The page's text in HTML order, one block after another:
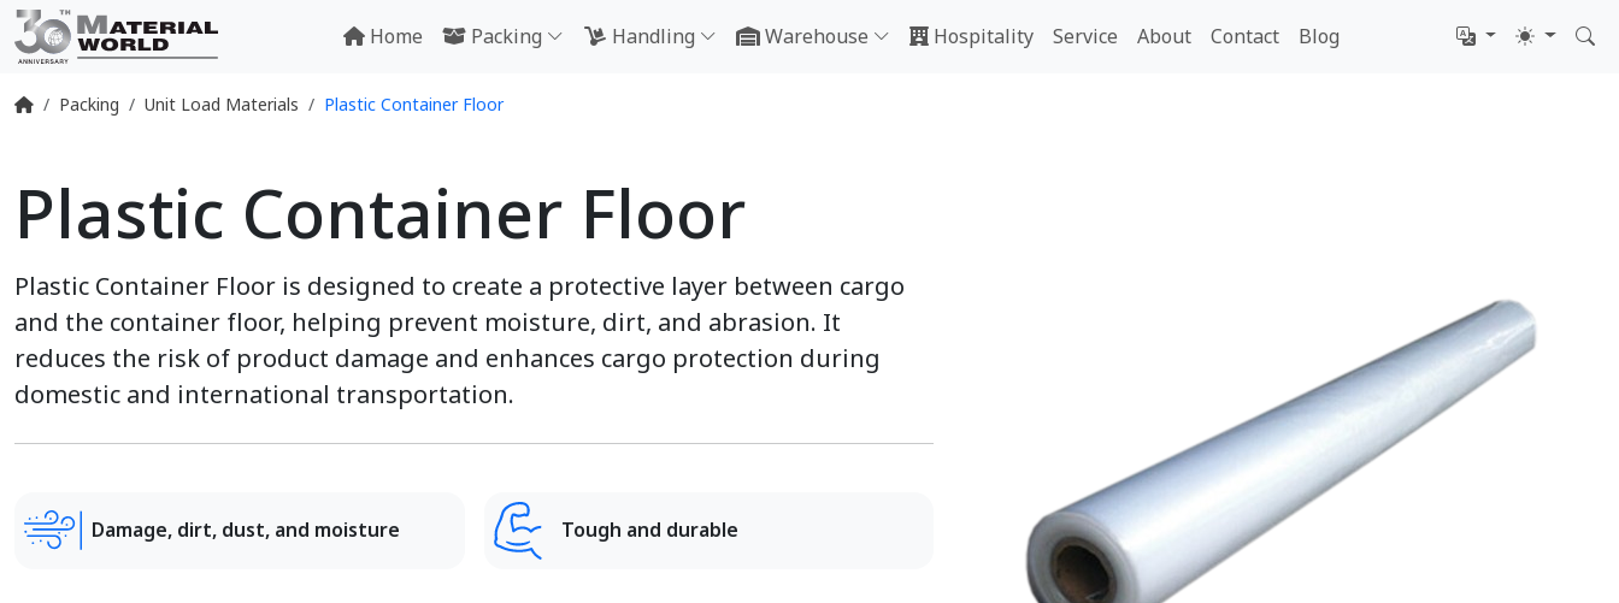
Home Packing Handling Warehouse Hospitality Service About Contact Blog
Packing Unit Load Materials Plastic Container Floor
Plastic Container Floor
Plastic Container Floor is designed to create a protective layer between cargo
and the container floor, helping prevent moisture, dirt, and abrasion. It
reduces the risk of product damage and enhances cargo protection during
domestic and international transportation.
Damage, dirt, dust, and moisture Tough and durable